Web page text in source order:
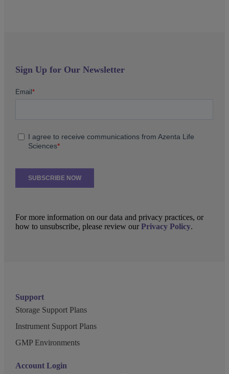
Support
Storage Support Plans
Instrument Support Plans
GMP Environments
Account Login
Sign Up for Our Newsletter
For more information on our data and privacy practices, or
how to unsubscribe, please review ourPrivacy Policy.